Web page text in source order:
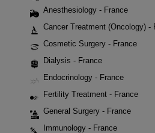
Anesthesiology - France
Cancer Treatment (Oncology) -
Cosmetic Surgery - France
Dialysis - France
Endocrinology - France
Fertility Treatment - France
General Surgery - France
Immunology - France